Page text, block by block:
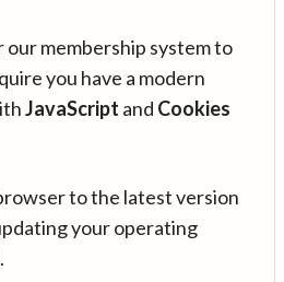
our membership system to
you have a modern
JavaScript and Cookies
to the latest version
your operating